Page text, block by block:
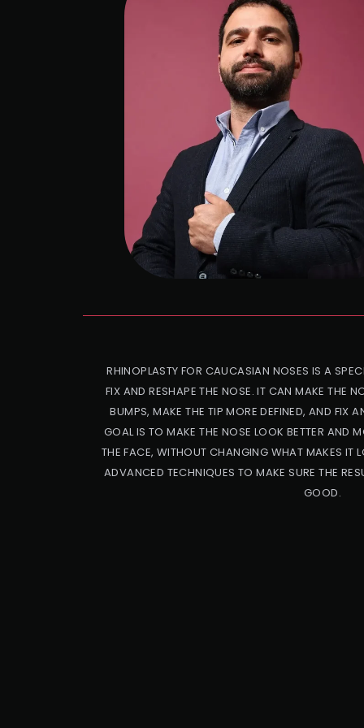
RHINOPLASTY FOR CAUCASIAN NOSES IS A
FIX AND RESHAPE THE NOSE. IT CAN MAKE THE
BUMPS, MAKE THE TIP MORE DEFINED, AND FIX
GOAL IS TO MAKE THE NOSE LOOK BETTER AND
THE FACE, WITHOUT CHANGING WHAT MAKES IT
ADVANCED TECHNIQUES TO MAKE SURE THE
GOOD.